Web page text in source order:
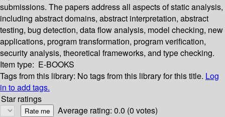
submissions. The papers address all aspects of static analysis,
including abstract domains, abstract interpretation, abstract
testing, bug detection, data flow analysis, model checking, new
applications, program transformation, program verification,
security analysis, theoretical frameworks, and type checking.
Item type: E-BOOKS
Tags from this library: No tags from this library for this title. Log
in to add tags.
Star ratings
Average rating: 0.0 (0 votes)